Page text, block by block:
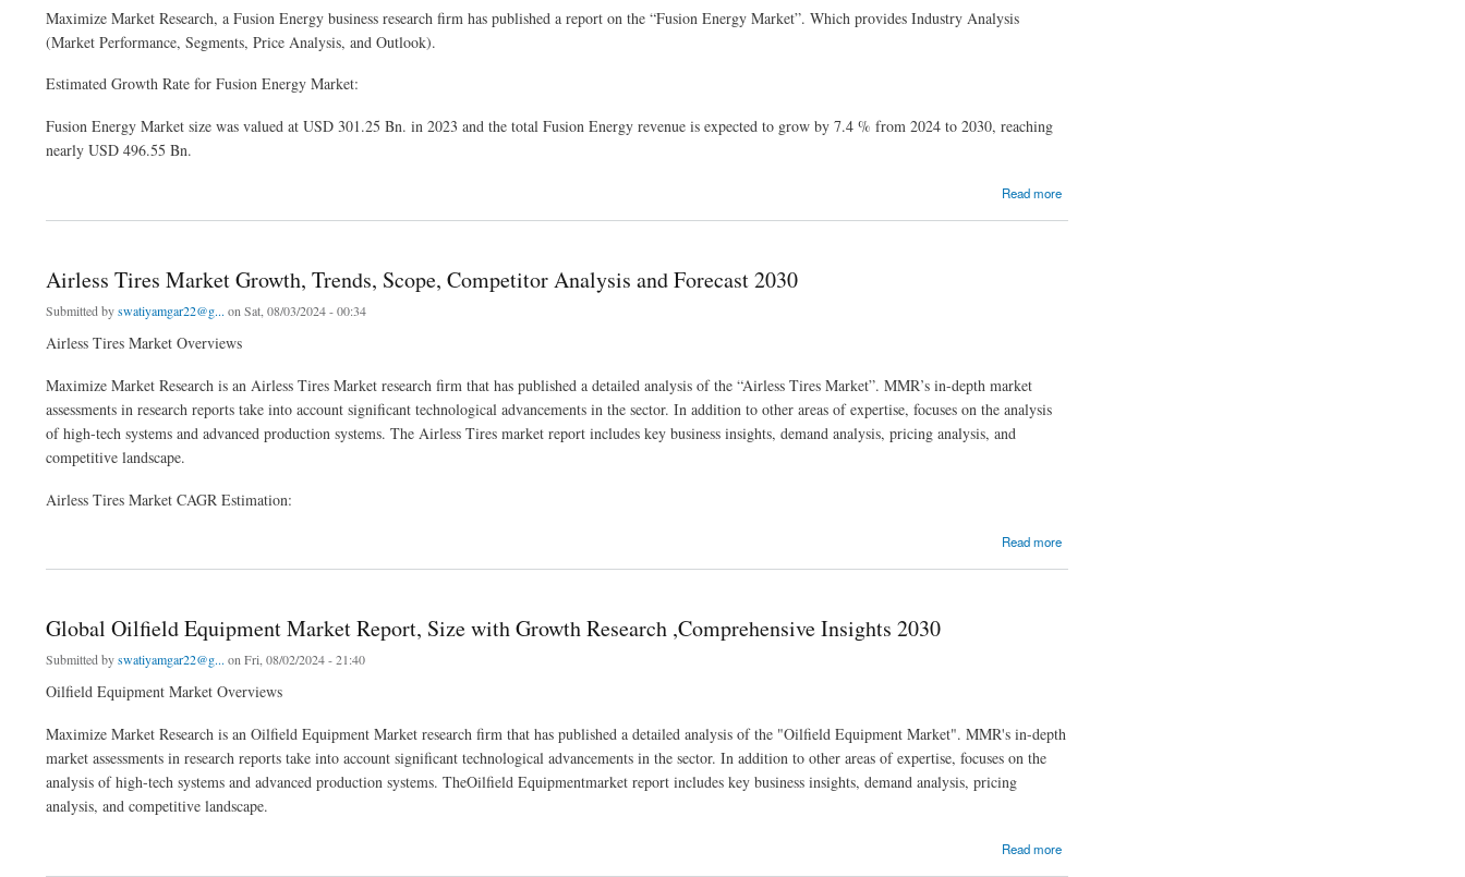
Maximize Market Research, a Fusion Energy business research firm has published a report on the “Fusion Energy Market”. Which provides Industry Analysis
(Market Performance, Segments, Price Analysis, and Outlook).
Estimated Growth Rate for Fusion Energy Market:
Fusion Energy Market size was valued at USD 301.25 Bn. in 2023 and the total Fusion Energy revenue is expected to grow by 7.4 % from 2024 to 2030, reaching
nearly USD 496.55 Bn.
Read more
Airless Tires Market Growth, Trends, Scope, Competitor Analysis and Forecast 2030
Submitted byswatiyamgar22@g... on Sat, 08/03/2024 - 00:34
Airless Tires Market Overviews
Maximize Market Research is an Airless Tires Market research firm that has published a detailed analysis of the “Airless Tires Market”. MMR’s in-depth market
assessments in research reports take into account significant technological advancements in the sector. In addition to other areas of expertise, focuses on the analysis
of high-tech systems and advanced production systems. The Airless Tires market report includes key business insights, demand analysis, pricing analysis, and
competitive landscape.
Airless Tires Market CAGR Estimation:
Read more
Global Oilfield Equipment Market Report, Size with Growth Research ,Comprehensive Insights 2030
Submitted byswatiyamgar22@g... on Fri, 08/02/2024 - 21:40
Oilfield Equipment Market Overviews
Maximize Market Research is an Oilfield Equipment Market research firm that has published a detailed analysis of the "Oilfield Equipment Market". MMR's in-depth
market assessments in research reports take into account significant technological advancements in the sector. In addition to other areas of expertise, focuses on the
analysis of high-tech systems and advanced production systems. TheOilfield Equipmentmarket report includes key business insights, demand analysis, pricing
analysis, and competitive landscape.
Read more